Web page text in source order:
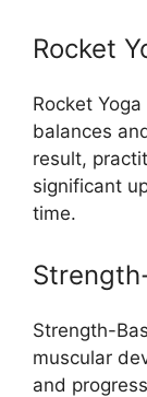
Rocket
Rocket
balances
result,
significant
time.
Strength-
muscular
and